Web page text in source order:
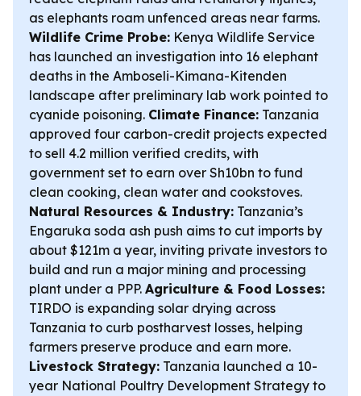
as elephants roam unfenced areas near farms.
Wildlife Crime Probe: Kenya Wildlife Service
has launched an investigation into 16 elephant
deaths in the Amboseli-Kimana-Kitenden
landscape after preliminary lab work pointed to
cyanide poisoning. Climate Finance: Tanzania
approved four carbon-credit projects expected
to sell 4.2 million verified credits, with
government set to earn over Sh10bn to fund
clean cooking, clean water and cookstoves.
Natural Resources & Industry: Tanzania’s
Engaruka soda ash push aims to cut imports by
about $121m a year, inviting private investors to
build and run a major mining and processing
plant under a PPP. Agriculture & Food Losses:
TIRDO is expanding solar drying across
Tanzania to curb postharvest losses, helping
farmers preserve produce and earn more.
Livestock Strategy: Tanzania launched a 10-
year National Poultry Development Strategy to